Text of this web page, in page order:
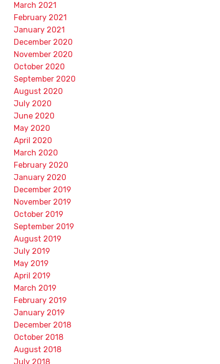
March 2021
February 2021
January 2021
December 2020
November 2020
October 2020
September 2020
August 2020
July 2020
June 2020
May 2020
April 2020
March 2020
February 2020
January 2020
December 2019
November 2019
October 2019
September 2019
August 2019
July 2019
May 2019
April 2019
March 2019
February 2019
January 2019
December 2018
October 2018
August 2018
July 2018